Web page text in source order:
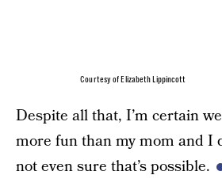
Courtesy of Elizabeth Lippincott
Despite all that, I’m certain
more fun than my mom and I
not even sure that’s possible.